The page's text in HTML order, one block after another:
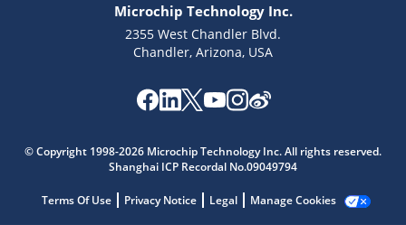
Microchip Technology Inc.
2355 West Chandler Blvd.
Chandler, Arizona, USA
© Copyright 1998-2026 Microchip Technology Inc. All rights reserved.
Shanghai ICP Recordal No.09049794
Terms Of Use Privacy Notice Legal Manage Cookies
Get quick answers from our AI assistant.